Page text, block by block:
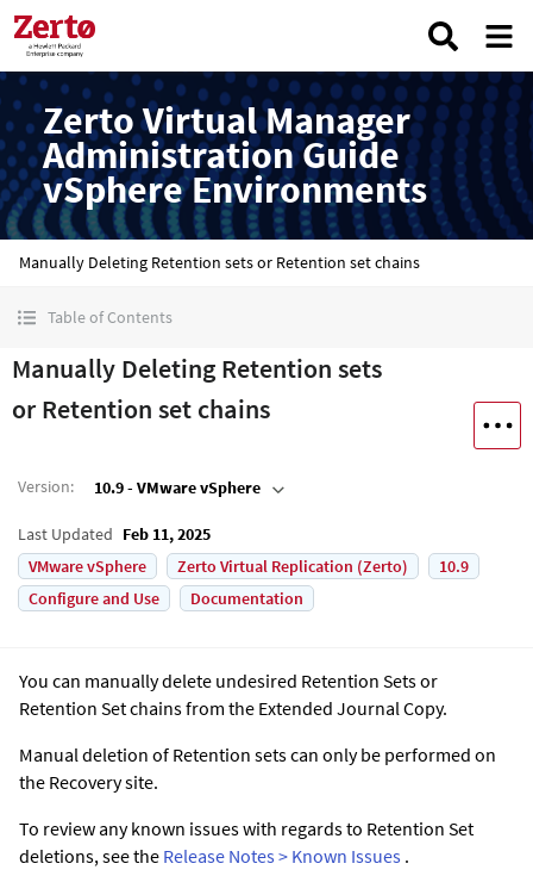
Zerto Virtual Manager
Administration Guide
vSphere Environments
Manually Deleting Retention sets or Retention set chains
Table of Contents
Manually Deleting Retention sets
or Retention set chains
Version: 10.9 - VMware vSphere
Last Updated Feb 11, 2025
VMware vSphere
Zerto Virtual Replication (Zerto)
10.9
Configure and Use
Documentation
You can manually delete undesired Retention Sets or
Retention Set chains from the Extended Journal Copy.
Manual deletion of Retention sets can only be performed on
the Recovery site.
To review any known issues with regards to Retention Set
deletions, see the Release Notes > Known Issues .